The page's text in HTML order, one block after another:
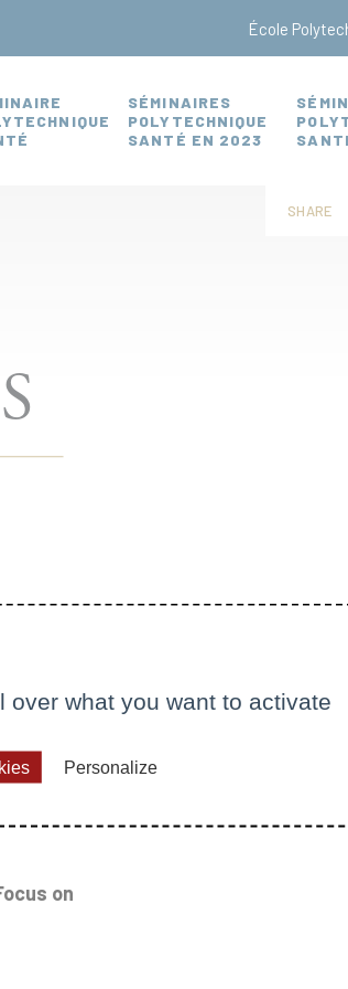
École
SÉMINAIRES
POLYTECHNIQUE
SANTÉ EN 2023
SHARE
on
what you want to activate
Personalize